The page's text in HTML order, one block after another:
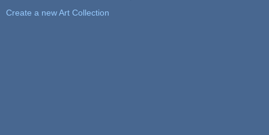
Create a new Art Collection